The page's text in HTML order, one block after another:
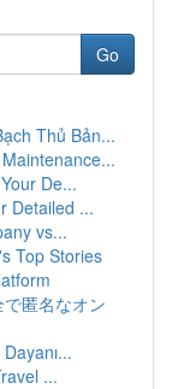
Go
Thủ Bản...
De...
Detailed ...
vs...
Top Stories
匿名なオン
...